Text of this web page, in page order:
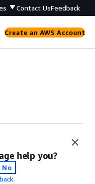
Contact UsFeedback
Create an AWS Account
help you?
No